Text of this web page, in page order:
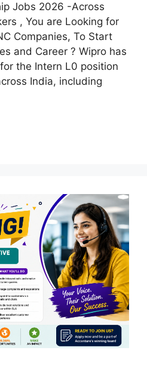
Jobs 2026 -Across
, You are Looking for
Companies, To Start
and Career ? Wipro has
the Intern L0 position
India, including